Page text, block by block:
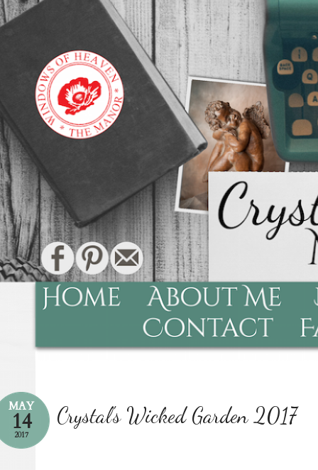
MAY
14
2017
Crystal's Wicked Garden 2017